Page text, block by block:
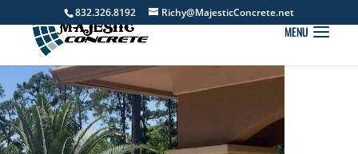
832.326.8192 Richy@MajesticConcrete.net